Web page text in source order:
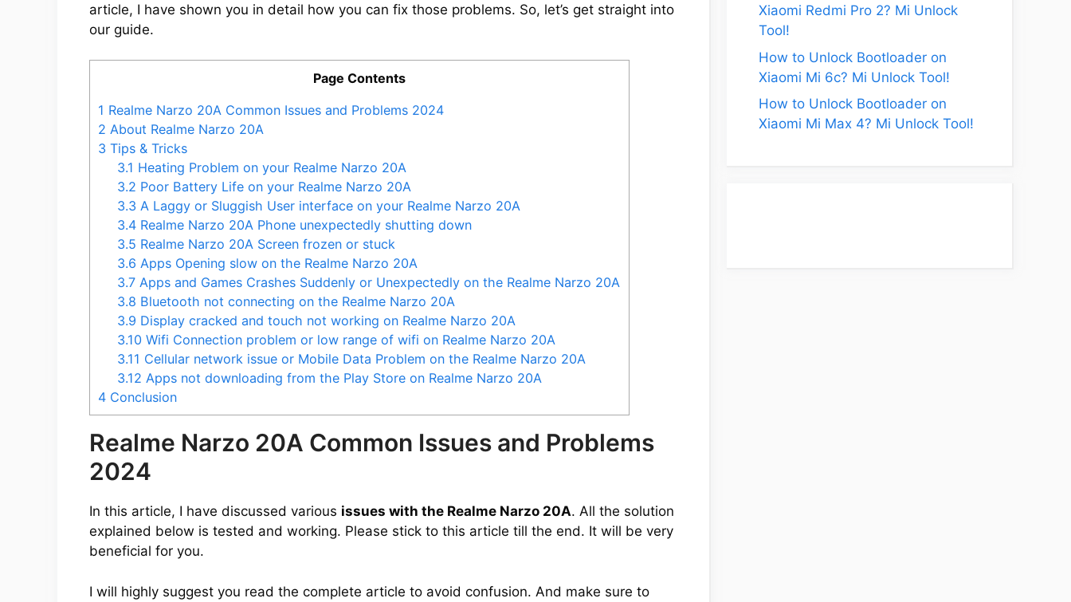
article, I have shown you in detail how you can fix those problems. So, let’s get straight into
our guide.
Page Contents
1 Realme Narzo 20A Common Issues and Problems 2024
2 About Realme Narzo 20A
3 Tips & Tricks
3.1 Heating Problem on your Realme Narzo 20A
3.2 Poor Battery Life on your Realme Narzo 20A
3.3 A Laggy or Sluggish User interface on your Realme Narzo 20A
3.4 Realme Narzo 20A Phone unexpectedly shutting down
3.5 Realme Narzo 20A Screen frozen or stuck
3.6 Apps Opening slow on the Realme Narzo 20A
3.7 Apps and Games Crashes Suddenly or Unexpectedly on the Realme Narzo 20A
3.8 Bluetooth not connecting on the Realme Narzo 20A
3.9 Display cracked and touch not working on Realme Narzo 20A
3.10 Wifi Connection problem or low range of wifi on Realme Narzo 20A
3.11 Cellular network issue or Mobile Data Problem on the Realme Narzo 20A
3.12 Apps not downloading from the Play Store on Realme Narzo 20A
4 Conclusion
Realme Narzo 20A Common Issues and Problems
2024
In this article, I have discussed various issues with the Realme Narzo 20A. All the solution
explained below is tested and working. Please stick to this article till the end. It will be very
beneficial for you.
I will highly suggest you read the complete article to avoid confusion. And make sure to
Xiaomi Redmi Pro 2? Mi Unlock
Tool!
How to Unlock Bootloader on
Xiaomi Mi 6c? Mi Unlock Tool!
How to Unlock Bootloader on
Xiaomi Mi Max 4? Mi Unlock Tool!